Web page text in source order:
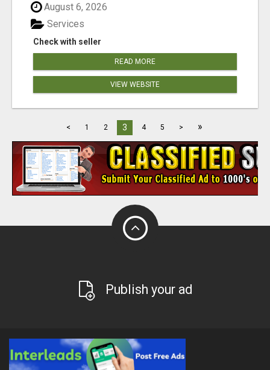
August 6, 2026
Check with seller
Services
READ MORE
VIEW WEBSITE
< 1 2 3 4 5 > »
Publish your ad